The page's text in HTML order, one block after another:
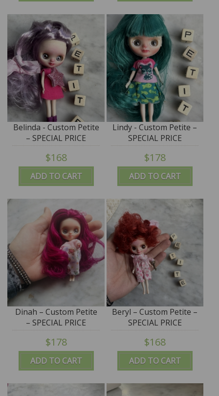
ADD TO CART
Belinda - Custom Petite
– SPECIAL PRICE
$168
ADD TO CART
Lindy - Custom Petite –
SPECIAL PRICE
$178
ADD TO CART
Dinah – Custom Petite
– SPECIAL PRICE
$178
ADD TO CART
Beryl – Custom Petite –
SPECIAL PRICE
$168